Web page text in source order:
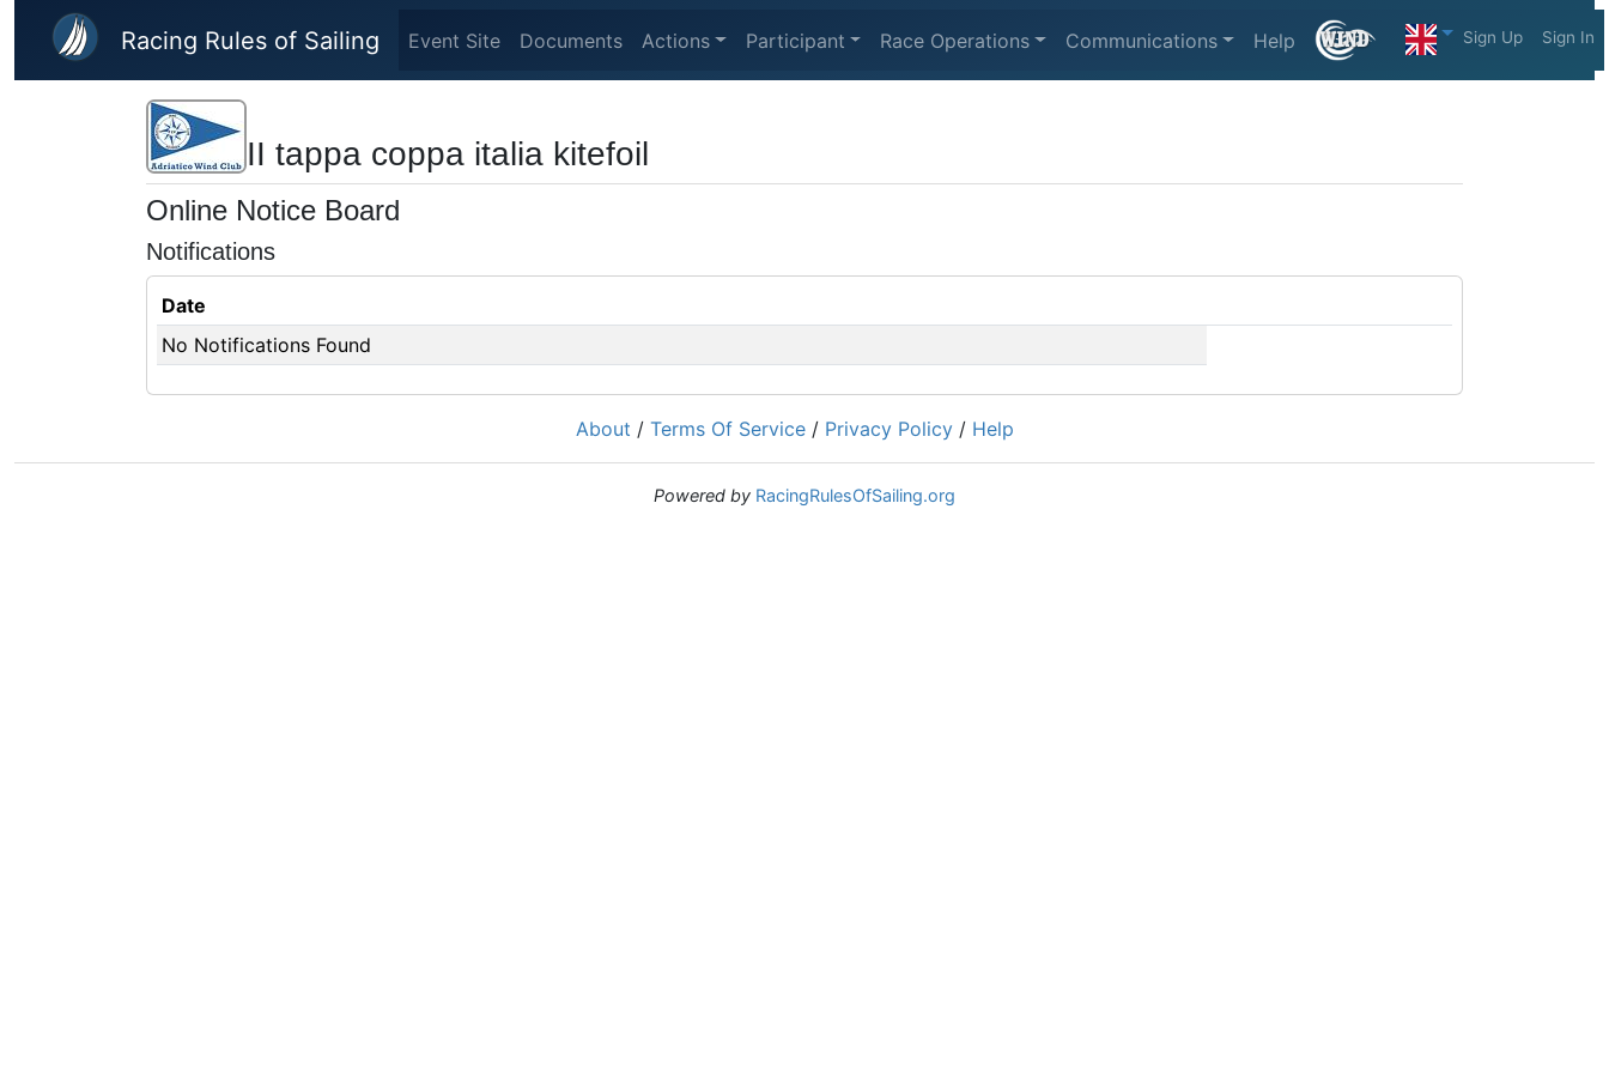
Skip to main content
Racing Rules of Sailing Event Site Documents Actions Participant Race Operations Communications Help Sign Up Sign In
II tappa coppa italia kitefoil
Online Notice Board
Notifications
Date
No Notifications Found
About / Terms Of Service / Privacy Policy / Help
Powered by RacingRulesOfSailing.org